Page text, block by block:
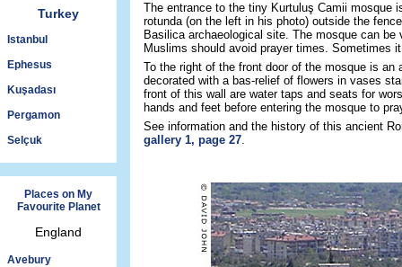
Turkey
Istanbul
Ephesus
Kuşadası
Pergamon
Selçuk
Places on My
Favourite Planet
England
Avebury
The entrance to the tiny Kurtuluş Camii mosque
rotunda (on the left in his photo) outside the
Basilica archaeological site. The mosque can be
Muslims should avoid prayer times. Sometimes
To the right of the front door of the mosque is an
decorated with a bas-relief of flowers in vases
front of this wall are water taps and seats for
hands and feet before entering the mosque to
See information and the history of this ancient
gallery 1, page 27.